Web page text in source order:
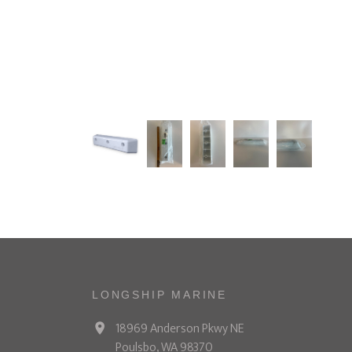
LONGSHIP MARINE
18969 Anderson Pkwy NE